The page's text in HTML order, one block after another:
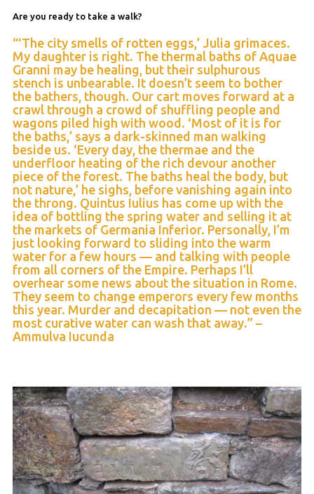
Are you ready to take a walk?
“‘The city smells of rotten eggs,’ Julia grimaces.
My daughter is right. The thermal baths of Aquae
Granni may be healing, but their sulphurous
stench is unbearable. It doesn’t seem to bother
the bathers, though. Our cart moves forward at a
crawl through a crowd of shuffling people and
wagons piled high with wood. ‘Most of it is for
the baths,’ says a dark-skinned man walking
beside us. ‘Every day, the thermae and the
underfloor heating of the rich devour another
piece of the forest. The baths heal the body, but
not nature,’ he sighs, before vanishing again into
the throng. Quintus Iulius has come up with the
idea of bottling the spring water and selling it at
the markets of Germania Inferior. Personally, I’m
just looking forward to sliding into the warm
water for a few hours — and talking with people
from all corners of the Empire. Perhaps I’ll
overhear some news about the situation in Rome.
They seem to change emperors every few months
this year. Murder and decapitation — not even the
most curative water can wash that away.” –
Ammulva Iucunda